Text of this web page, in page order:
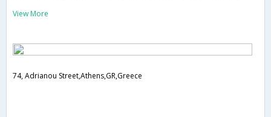
View More
74, Adrianou Street,Athens,GR,Greece